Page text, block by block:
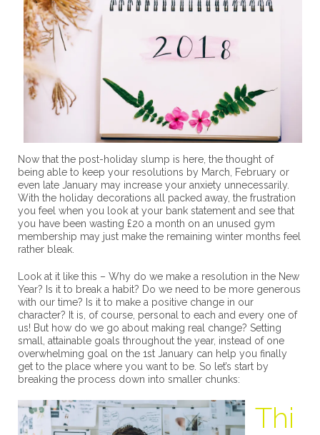
Now that the post-holiday slump is here, the thought of
being able to keep your resolutions by March, February or
even late January may increase your anxiety unnecessarily.
With the holiday decorations all packed away, the frustration
you feel when you look at your bank statement and see that
you have been wasting £20 a month on an unused gym
membership may just make the remaining winter months feel
rather bleak.
Look at it like this – Why do we make a resolution in the New
Year? Is it to break a habit? Do we need to be more generous
with our time? Is it to make a positive change in our
character? It is, of course, personal to each and every one of
us! But how do we go about making real change? Setting
small, attainable goals throughout the year, instead of one
overwhelming goal on the 1st January can help you finally
get to the place where you want to be. So let’s start by
breaking the process down into smaller chunks:
Thi